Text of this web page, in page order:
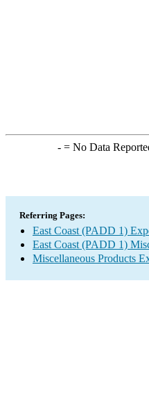
-= No Data
Referring Pages:
East Coast (PADD 1)
East Coast (PADD 1)
Miscellaneous Products